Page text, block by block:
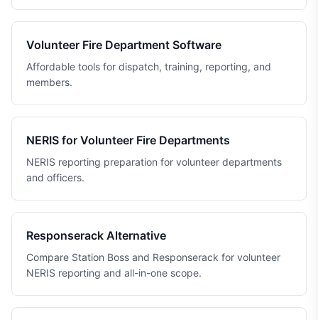
Volunteer Fire Department Software
Affordable tools for dispatch, training, reporting, and
members.
NERIS for Volunteer Fire Departments
NERIS reporting preparation for volunteer departments
and officers.
Responserack Alternative
Compare Station Boss and Responserack for volunteer
NERIS reporting and all-in-one scope.